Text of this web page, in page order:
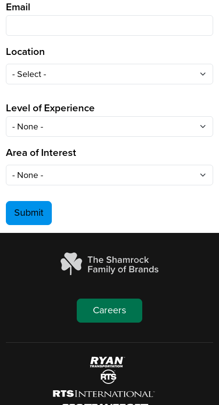
Email
Location
Location
Level of Experience
Area of Interest
Area of Interest
Submit
Careers
Image
Image
Image